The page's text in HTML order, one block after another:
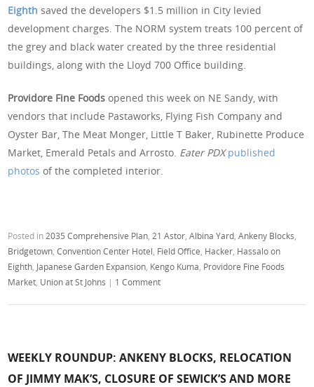
Eighth saved the developers $1.5 million in City levied
development charges. The NORM system treats 100 percent of
the grey and black water created by the three residential
buildings, along with the Lloyd 700 Office building.
Providore Fine Foodsopened this week on NE Sandy, with
vendors that include Pastaworks, Flying Fish Company and
Oyster Bar, The Meat Monger, Little T Baker, Rubinette Produce
Market, Emerald Petals and Arrosto. Eater PDXpublished
photos of the completed interior.
Posted in2035 Comprehensive Plan,21 Astor,Albina Yard,Ankeny Blocks,
Bridgetown,Convention Center Hotel, Field Office, Hacker, Hassalo on
Eighth, Japanese Garden Expansion, Kengo Kuma, Providore Fine Foods
Market, Union at St Johns | 1 Comment
WEEKLY ROUNDUP: ANKENY BLOCKS, RELOCATION
OF JIMMY MAK’S, CLOSURE OF SEWICK’S AND MORE